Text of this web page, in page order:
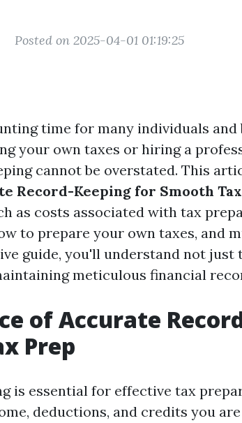
Posted on 2025-04-01 01:19:25
time for many individuals and
your own taxes or hiring a
cannot be overstated. This
Record-Keeping for Smooth
as costs associated with tax
to prepare your own taxes, and
guide, you'll understand not just
meticulous financial
of Accurate
Prep
is essential for effective tax
deductions, and credits you